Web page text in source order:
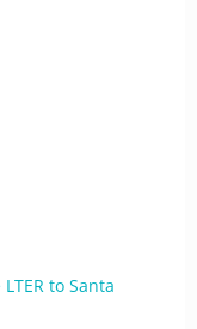
to Santa